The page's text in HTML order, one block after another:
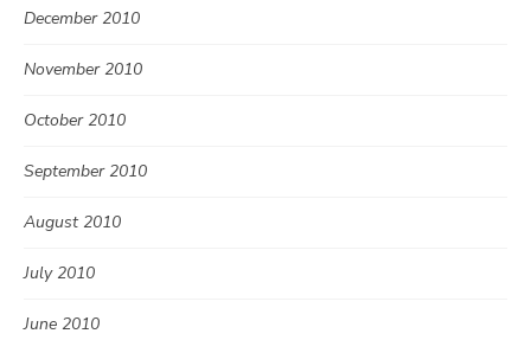
December 2010
November 2010
October 2010
September 2010
August 2010
July 2010
June 2010